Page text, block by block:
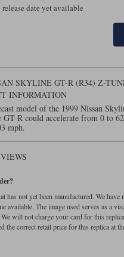
release date yet available
SKYLINE GT-R (R34) Z-
INFORMATION
model of the 1999 Nissan
GT-R could accelerate from 0 to
mph.
has not yet been manufactured. We
available. The image used serves as a
We will not charge your card for this
the correct retail price for this replica at